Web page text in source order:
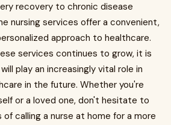
recovery to chronic disease
nursing services offer a convenient,
approach to healthcare.
services continues to grow, it is
play an increasingly vital role in
in the future. Whether you're
or a loved one, don't hesitate to
calling a nurse at home for a more